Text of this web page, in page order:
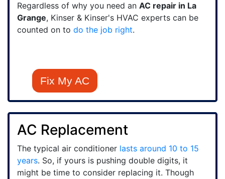
Regardless of why you need an AC repair in La
Grange, Kinser & Kinser's HVAC experts can be
counted on to do the job right.
Fix My AC
AC Replacement
The typical air conditioner lasts around 10 to 15
years. So, if yours is pushing double digits, it
might be time to consider replacing it. Though